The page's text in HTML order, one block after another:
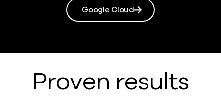
Google Cloud
Proven results